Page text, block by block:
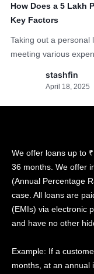
How Does a 5 Lakh
Key Factors
Taking out a personal
meeting various
stashfin
April 18, 2025
We offer loans up to
36 months. We offer
(Annual Percentage
case. All loans are
(EMIs) via electronic
and have no other
Example: If a
months, at an annual